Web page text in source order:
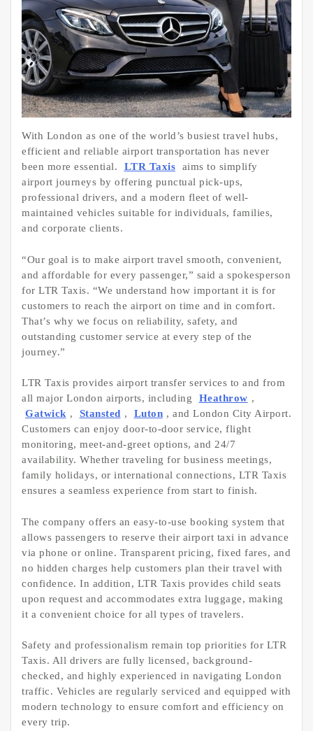
With London as one of the world’s busiest travel hubs,
efficient and reliable airport transportation has never
been more essential.
LTR Taxis
aims to simplify
airport journeys by offering punctual pick-ups,
professional drivers, and a modern fleet of well-
maintained vehicles suitable for individuals, families,
and corporate clients.
“Our goal is to make airport travel smooth, convenient,
and affordable for every passenger,” said a spokesperson
for LTR Taxis. “We understand how important it is for
customers to reach the airport on time and in comfort.
That’s why we focus on reliability, safety, and
outstanding customer service at every step of the
journey.”
LTR Taxis provides airport transfer services to and from
all major London airports, including
Heathrow ,
Gatwick , Stansted , Luton , and London City Airport.
Customers can enjoy door-to-door service, flight
monitoring, meet-and-greet options, and 24/7
availability. Whether traveling for business meetings,
family holidays, or international connections, LTR Taxis
ensures a seamless experience from start to finish.
The company offers an easy-to-use booking system that
allows passengers to reserve their airport taxi in advance
via phone or online. Transparent pricing, fixed fares, and
no hidden charges help customers plan their travel with
confidence. In addition, LTR Taxis provides child seats
upon request and accommodates extra luggage, making
it a convenient choice for all types of travelers.
Safety and professionalism remain top priorities for LTR
Taxis. All drivers are fully licensed, background-
checked, and highly experienced in navigating London
traffic. Vehicles are regularly serviced and equipped with
modern technology to ensure comfort and efficiency on
every trip.